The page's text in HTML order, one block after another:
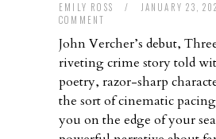
EMILY ROSS / JANUARY 23,
COMMENT
John Vercher’s debut,
riveting crime story told
poetry, razor-sharp
the sort of cinematic
you on the edge of your